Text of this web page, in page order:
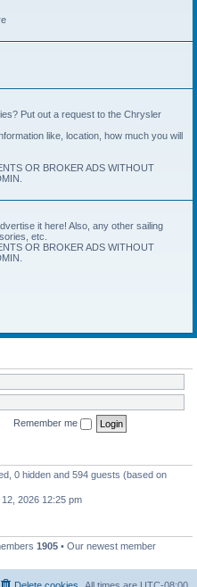
Put out a request to the Chrysler
like, location, how much you will
OR BROKER ADS WITHOUT
it here! Also, any other sailing
etc.
OR BROKER ADS WITHOUT
Remember me
0 hidden and 594 guests (based on
2026 12:25 pm
1905 • Our newest member